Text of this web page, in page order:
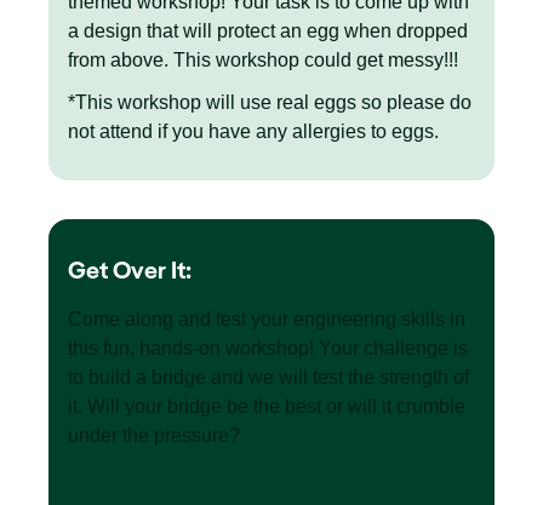
Get Over It:
Come along and test your engineering skills in
this fun, hands-on workshop! Your challenge is
to build a bridge and we will test the strength of
it. Will your bridge be the best or will it crumble
under the pressure?
a design that will protect an egg when dropped
from above. This workshop could get messy!!!
*This workshop will use real eggs so please do
not attend if you have any allergies to eggs.